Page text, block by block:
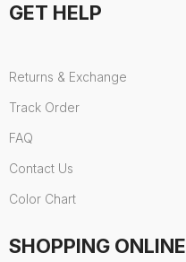
GET HELP
Returns & Exchange
Track Order
FAQ
Contact Us
Color Chart
SHOPPING ONLINE